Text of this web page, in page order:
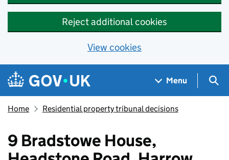
Reject additional cookies
View cookies
Skip to main content
Navigation menu
Menu
Home Residential property tribunal decisions
9 Bradstowe House,